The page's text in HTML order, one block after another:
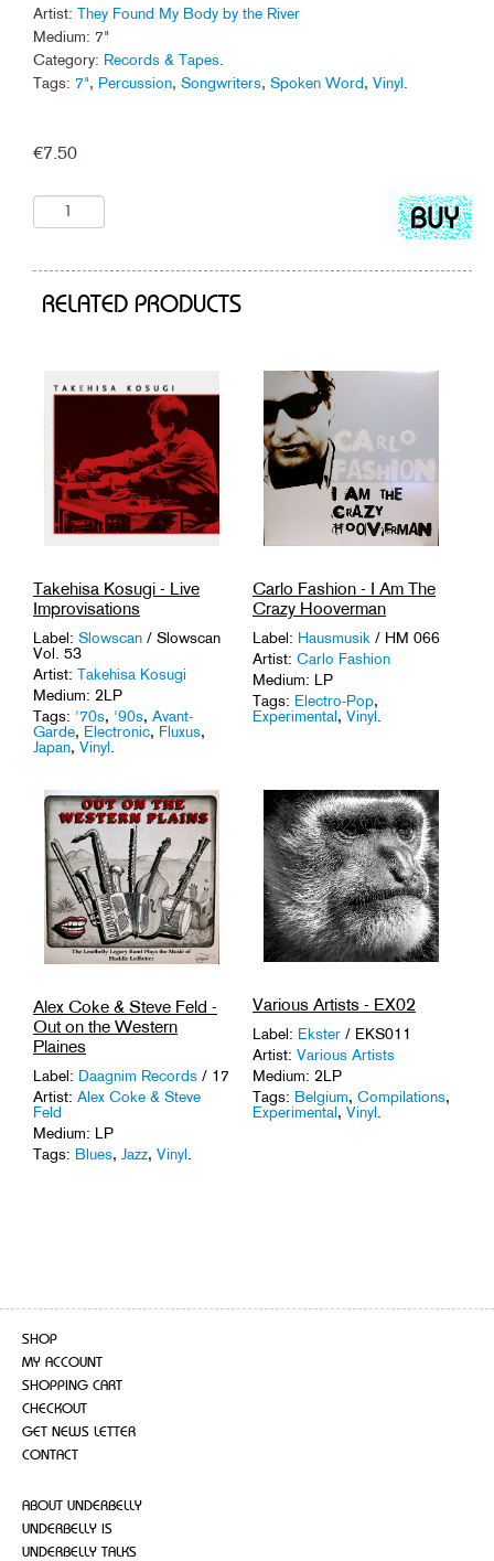
Artist: They Found My Body by the River
Medium: 7"
Category: Records & Tapes
Tags: 7", Percussion, Songwriters, Spoken Word, Vinyl
€7.50
Add
to
RELATED PRODUCTS
Takehisa Kosugi - Live
Improvisations
Label: Slowscan / Slowscan
Vol. 53
Artist: Takehisa Kosugi
Medium: 2LP
Tags: '70s, '90s, Avant-
Garde, Electronic, Fluxus,
Japan, Vinyl
Carlo Fashion - I Am The
Crazy Hooverman
Label: Hausmusik / HM 066
Artist: Carlo Fashion
Medium: LP
Tags: Electro-Pop,
Experimental, Vinyl
Alex Coke & Steve Feld -
Out on the Western
Plaines
Label: Daagnim Records / 17
Artist: Alex Coke & Steve
Feld
Medium: LP
Tags: Blues, Jazz, Vinyl
Various Artists - EX02
Label: Ekster / EKS011
Artist: Various Artists
Medium: 2LP
Tags: Belgium, Compilations,
Experimental, Vinyl
SHOP
MY ACCOUNT
SHOPPING CART
CHECKOUT
GET NEWS LETTER
CONTACT
ABOUT UNDERBELLY
UNDERBELLY IS
UNDERBELLY TALKS